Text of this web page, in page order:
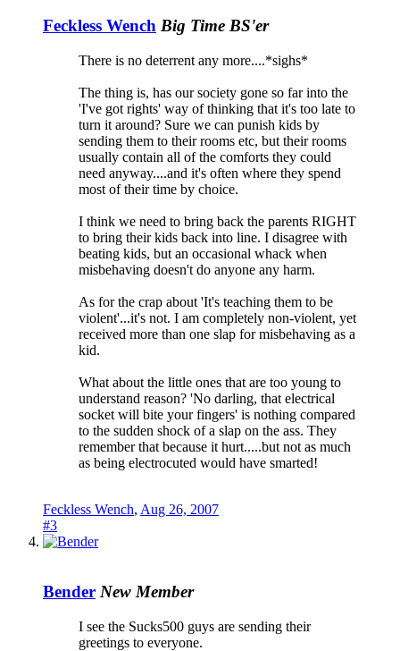
Feckless Wench Big Time BS'er
There is no deterrent any more....*sighs*
The thing is, has our society gone so far into the
'I've got rights' way of thinking that it's too late to
turn it around? Sure we can punish kids by
sending them to their rooms etc, but their rooms
usually contain all of the comforts they could
need anyway....and it's often where they spend
most of their time by choice.
I think we need to bring back the parents RIGHT
to bring their kids back into line. I disagree with
beating kids, but an occasional whack when
misbehaving doesn't do anyone any harm.
As for the crap about 'It's teaching them to be
violent'...it's not. I am completely non-violent, yet
received more than one slap for misbehaving as a
kid.
What about the little ones that are too young to
understand reason? 'No darling, that electrical
socket will bite your fingers' is nothing compared
to the sudden shock of a slap on the ass. They
remember that because it hurt.....but not as much
as being electrocuted would have smarted!
Feckless Wench, Aug 26, 2007
#3
Bender New Member
I see the Sucks500 guys are sending their
greetings to everyone.